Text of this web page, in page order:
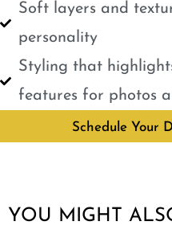
Soft layers and
personality
Styling that
features for photos
Schedule Your
YOU MIGHT